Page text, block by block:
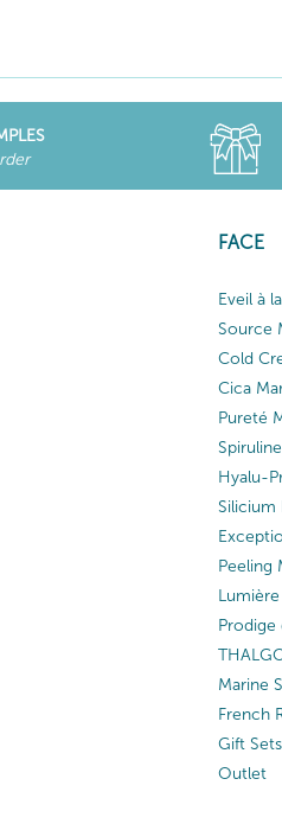
FACE
Eveil à
Source
Cold
Cica
Pureté
Hyalu-
Silicium
Peeling
Prodige
Marine
French
Gift Sets
Outlet